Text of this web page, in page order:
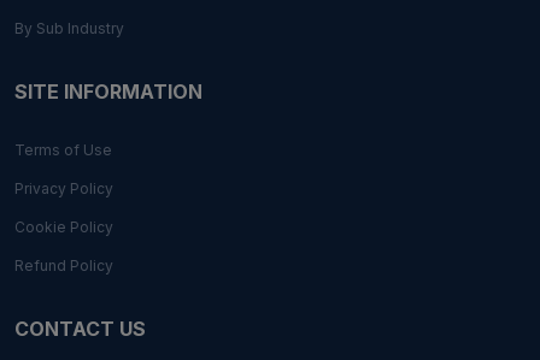
By Sub Industry
SITE INFORMATION
Terms of Use
Privacy Policy
Cookie Policy
Refund Policy
CONTACT US